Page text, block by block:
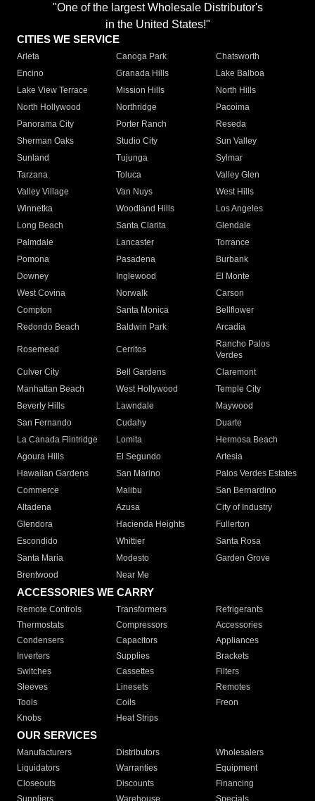
"One of the largest Wholesale Distributor's
in the United States!"
CITIES WE SERVICE
Arleta Canoga Park
Chatsworth
Encino
Granada Hills
Lake Balboa
Lake View Terrace
Mission Hills
North Hills
North Hollywood
Northridge
Pacoima
Panorama City
Porter Ranch
Reseda
Sherman Oaks
Studio City
Sun Valley
Sunland
Tujunga
Sylmar
Tarzana
Toluca
Valley Glen
Valley Village
Van Nuys
West Hills
Winnetka
Woodland Hills
Los Angeles
Long Beach
Santa Clarita
Glendale
Palmdale
Lancaster
Torrance
Pomona
Pasadena
Burbank
Downey
Inglewood
El Monte
West Covina
Norwalk
Carson
Compton
Santa Monica
Bellflower
Redondo Beach
Baldwin Park Arcadia
Rosemead Cerritos
Rancho Palos
Verdes
Culver City
Bell Gardens
Claremont
Manhattan Beach
West Hollywood
Temple City
Beverly Hills
Lawndale
Maywood
San Fernando
Cudahy
Duarte
La Canada Flintridge
Lomita
Hermosa Beach
Agoura Hills
El Segundo
Artesia
Hawaiian Gardens
San Marino
Palos Verdes Estates
Commerce
Malibu
San Bernardino
Altadena
Azusa
City of Industry
Glendora
Hacienda Heights
Fullerton
Escondido
Whittier
Santa Rosa
Santa Maria
Modesto
Garden Grove
Brentwood
Near Me
ACCESSORIES WE CARRY
Remote Controls Transformers
Refrigerants
Thermostats
Compressors
Accessories
Condensers
Capacitors
Appliances
Inverters
Supplies
Brackets
Switches
Cassettes
Filters
Sleeves
Linesets
Remotes
Tools
Coils
Freon
Knobs
Heat Strips
OUR SERVICES
Manufacturers Distributors
Wholesalers
Liquidators
Warranties
Equipment
Closeouts
Discounts
Financing